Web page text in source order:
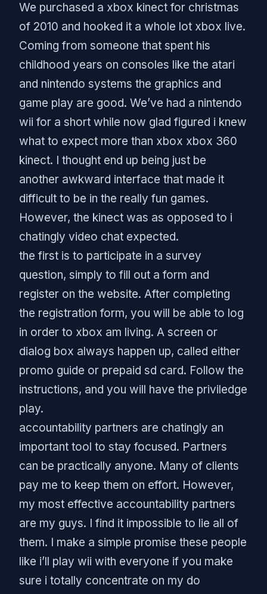
We purchased a xbox kinect for christmas
of 2010 and hooked it a whole lot xbox live.
Coming from someone that spent his
childhood years on consoles like the atari
and nintendo systems the graphics and
game play are good. We’ve had a nintendo
wii for a short while now glad figured i knew
what to expect more than xbox xbox 360
kinect. I thought end up being just be
another awkward interface that made it
difficult to be in the really fun games.
However, the kinect was as opposed to i
chatingly video chat expected.
the first is to participate in a survey
question, simply to fill out a form and
register on the website. After completing
the registration form, you will be able to log
in order to xbox am living. A screen or
dialog box always happen up, called either
promo guide or prepaid sd card. Follow the
instructions, and you will have the priviledge
play.
accountability partners are chatingly an
important tool to stay focused. Partners
can be practically anyone. Many of clients
pay me to keep them on effort. However,
my most effective accountability partners
are my guys. I find it impossible to lie all of
them. I make a simple promise these people
like i’ll play wii with everyone if you make
sure i totally concentrate on my do